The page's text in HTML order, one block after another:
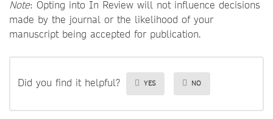
Note: Opting into In Review will not influence decisions
made by the journal or the likelihood of your
manuscript being accepted for publication.
Did you find it helpful? YES NO